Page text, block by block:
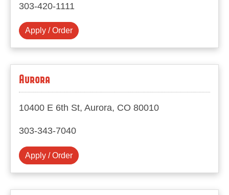
303-420-1111
Apply / Order
Aurora
10400 E 6th St, Aurora, CO 80010
303-343-7040
Apply / Order